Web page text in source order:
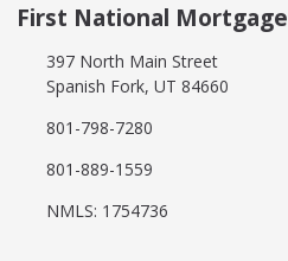
First National Mortgage
397 North Main Street
Spanish Fork, UT 84660
801-798-7280
801-889-1559
NMLS: 1754736